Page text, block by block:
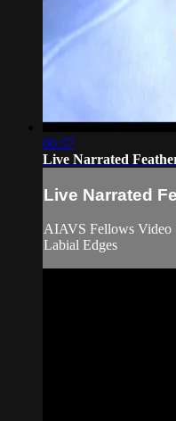
06:37
Live Narrated
Live Narrated
AIAVS Fellows Video
Labial Edges